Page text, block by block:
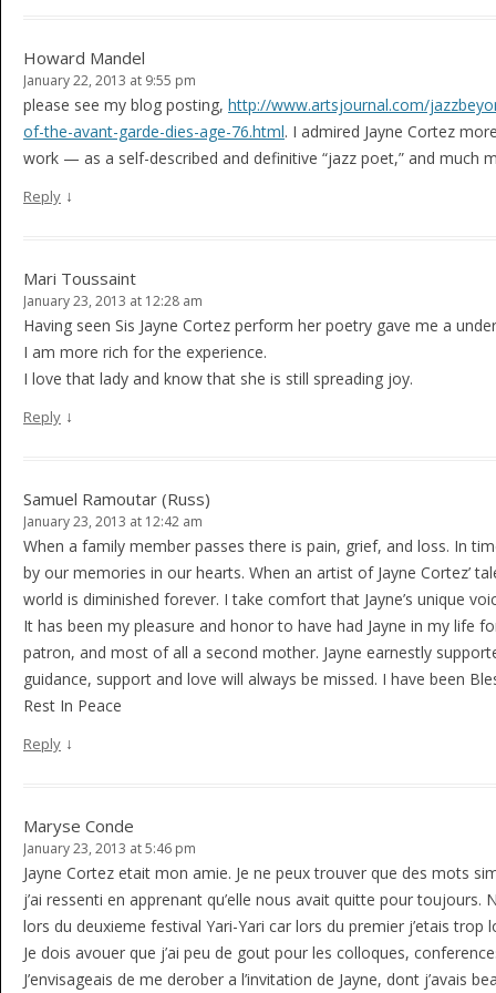
Howard Mandel
January 22, 2013 at 9:55 pm
please see my blog posting, http://www.artsjournal.com/
of-the-avant-garde-dies-age-76.html. I admired Jayne Cortez
work — as a self-described and definitive “jazz poet,” and much
Reply ↓
Mari Toussaint
January 23, 2013 at 12:28 am
Having seen Sis Jayne Cortez perform her poetry gave me a
I am more rich for the experience.
I love that lady and know that she is still spreading joy.
Reply ↓
Samuel Ramoutar (Russ)
January 23, 2013 at 12:42 am
When a family member passes there is pain, grief, and loss. In
by our memories in our hearts. When an artist of Jayne Cortez’
world is diminished forever. I take comfort that Jayne’s unique
It has been my pleasure and honor to have had Jayne in my life
patron, and most of all a second mother. Jayne earnestly
guidance, support and love will always be missed. I have been
Rest In Peace
Reply ↓
Maryse Conde
January 23, 2013 at 5:46 pm
Jayne Cortez etait mon amie. Je ne peux trouver que des mots
j’ai ressenti en apprenant qu’elle nous avait quitte pour toujours.
lors du deuxieme festival Yari-Yari car lors du premier j’etais trop
Je dois avouer que j’ai peu de gout pour les colloques,
J’envisageais de me derober a l’invitation de Jayne, dont j’avais